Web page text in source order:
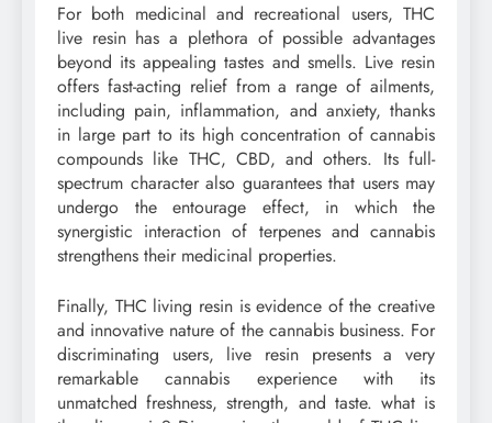
For both medicinal and recreational users, THC
live resin has a plethora of possible advantages
beyond its appealing tastes and smells. Live resin
offers fast-acting relief from a range of ailments,
including pain, inflammation, and anxiety, thanks
in large part to its high concentration of cannabis
compounds like THC, CBD, and others. Its full-
spectrum character also guarantees that users may
undergo the entourage effect, in which the
synergistic interaction of terpenes and cannabis
strengthens their medicinal properties.
Finally, THC living resin is evidence of the creative
and innovative nature of the cannabis business. For
discriminating users, live resin presents a very
remarkable cannabis experience with its
unmatched freshness, strength, and taste. what is